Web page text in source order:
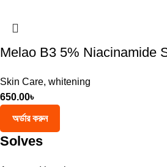
Melao B3 5% Niacinamide
Skin Care, whitening
650.00৳
অর্ডার করুন
Solves